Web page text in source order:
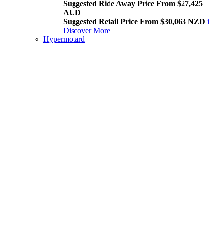
Suggested Ride Away Price From $27,425
AUD
Suggested Retail Price From $30,063 NZD i
Discover More
Hypermotard